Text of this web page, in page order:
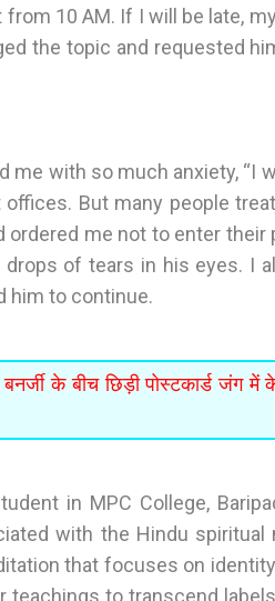
10 AM. If I will be late,
the topic and requested
me with so much anxiety, “I
But many people
ordered me not to enter
drops of tears in his eyes. I
him to continue.
के बीच छिड़ी पोस्टकार्ड जंग में
in MPC College,
with the Hindu spiritual
that focuses on
teachings to transcend